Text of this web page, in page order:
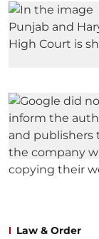
Law & Order